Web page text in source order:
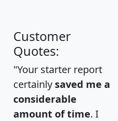
Customer
Quotes:
"Your starter report
certainly saved me a
considerable
amount of time. I